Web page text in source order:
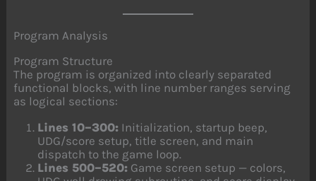
Program Analysis
Program Structure
The program is organized into clearly separated
functional blocks, with line number ranges serving
as logical sections:
Lines 10–300: Initialization, startup beep,
UDG/score setup, title screen, and main
dispatch to the game loop.
Lines 500–520: Game screen setup — colors,